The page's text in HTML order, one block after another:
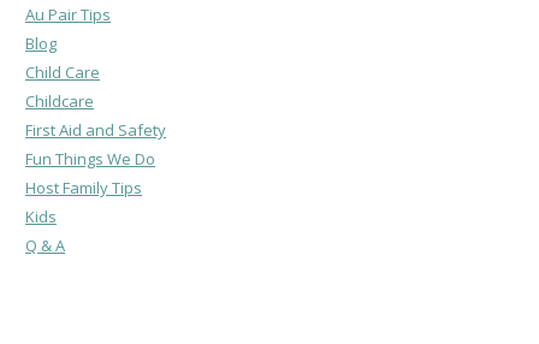
Au Pair Tips
Blog
Child Care
Childcare
First Aid and Safety
Fun Things We Do
Host Family Tips
Kids
Q & A